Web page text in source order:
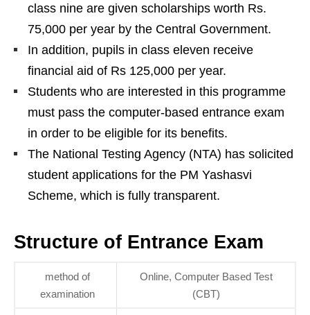
class nine are given scholarships worth Rs.
75,000 per year by the Central Government.
In addition, pupils in class eleven receive
financial aid of Rs 125,000 per year.
Students who are interested in this programme
must pass the computer-based entrance exam
in order to be eligible for its benefits.
The National Testing Agency (NTA) has solicited
student applications for the PM Yashasvi
Scheme, which is fully transparent.
Structure of Entrance Exam
method of
examination
Online, Computer Based Test
(CBT)